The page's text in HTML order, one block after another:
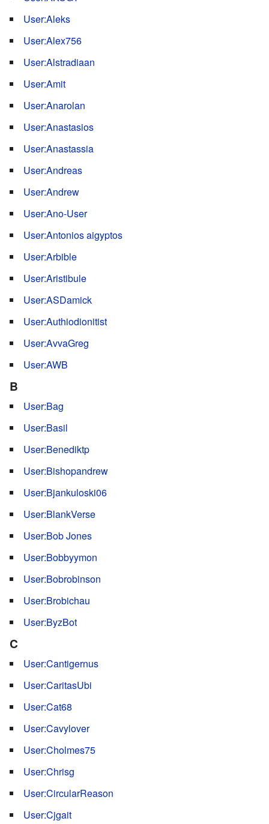
User:Aleks
User:Alex756
User:Alstradiaan
User:Amit
User:Anarolan
User:Anastasios
User:Anastassia
User:Andreas
User:Andrew
User:Ano-User
User:Antonios aigyptos
User:Arbible
User:Aristibule
User:ASDamick
User:Authiodionitist
User:AvvaGreg
User:AWB
B
User:Bag
User:Basil
User:Benediktp
User:Bishopandrew
User:Bjankuloski06
User:BlankVerse
User:Bob Jones
User:Bobbyymon
User:Bobrobinson
User:Brobichau
User:ByzBot
C
User:Cantigernus
User:CaritasUbi
User:Cat68
User:Cavylover
User:Cholmes75
User:Chrisg
User:CircularReason
User:Cjgait